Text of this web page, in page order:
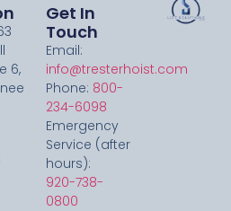
6,
Get In
Touch
Email:
info@tresterhoist.com
Phone: 800-
234-6098
Emergency
Service (after
hours):
920-738-
0800